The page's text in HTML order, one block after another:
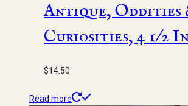
Antique, Oddities
Curiosities, 4 1/2
$14.50
Read more